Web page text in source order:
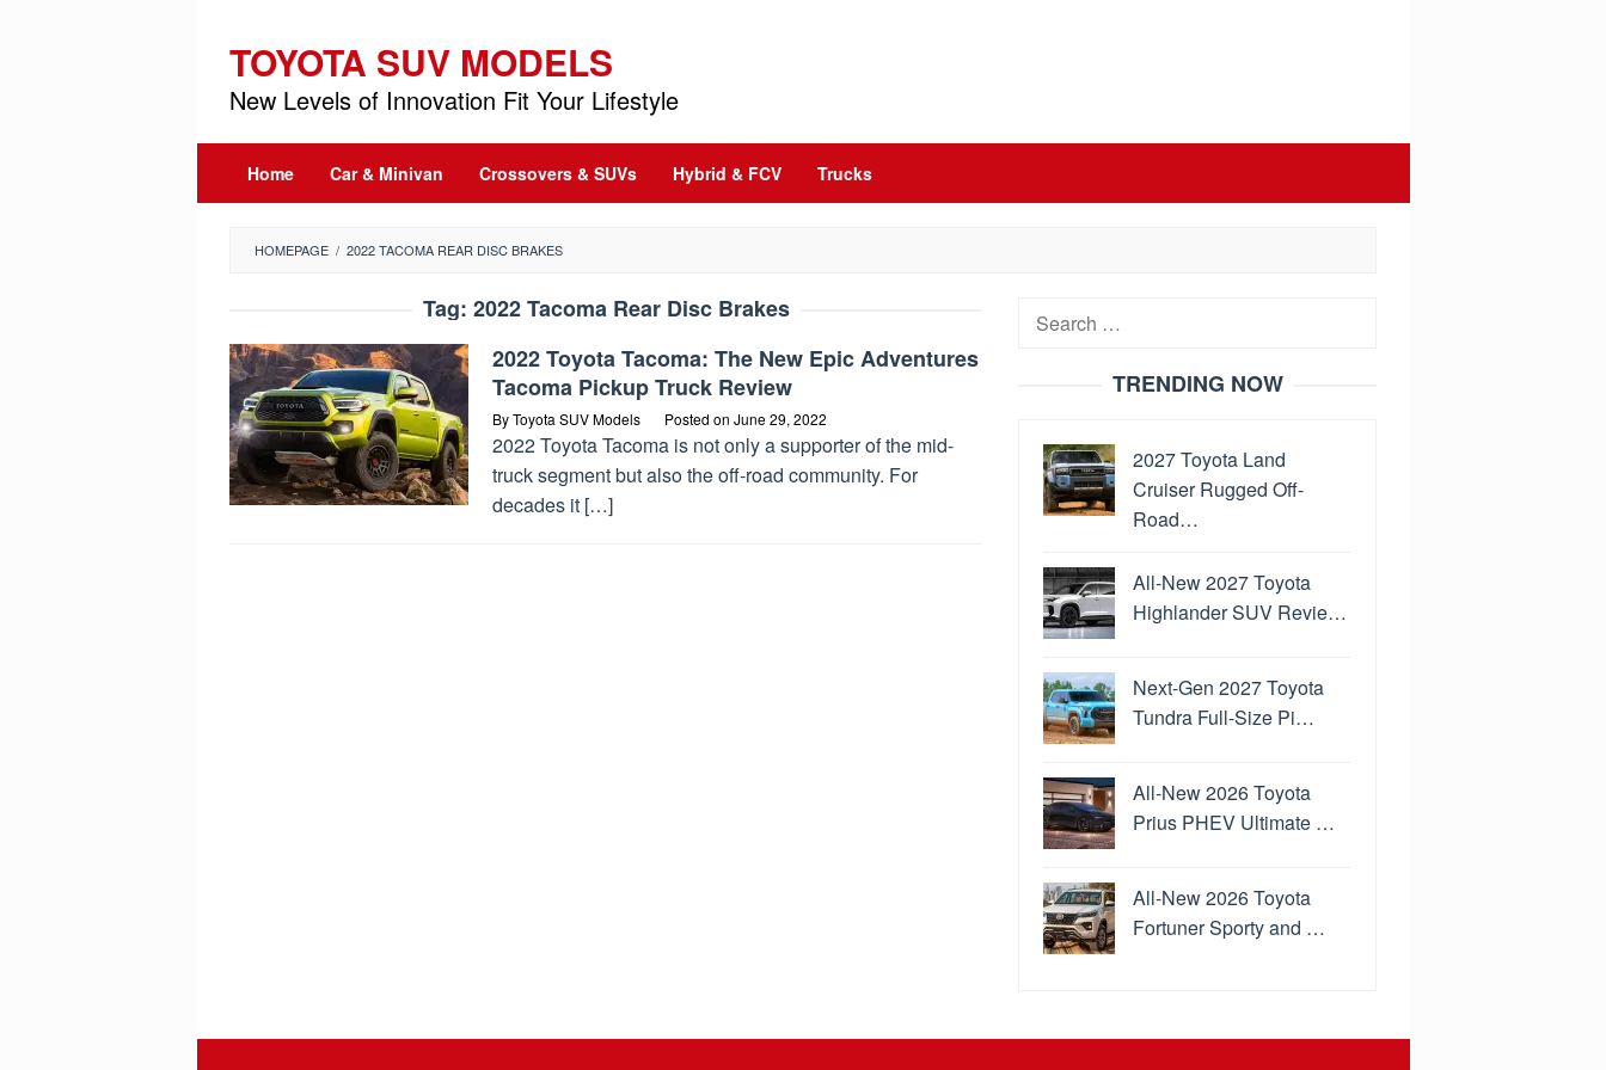
content
TOYOTA SUV MODELS
New Levels of Innovation Fit Your Lifestyle
Home Car & Minivan Crossovers & SUVs Hybrid & FCV Trucks
HOMEPAGE / 2022 TACOMA REAR DISC BRAKES
Tag: 2022 Tacoma Rear Disc Brakes
2022 Toyota Tacoma: The New Epic Adventures
Tacoma Pickup Truck Review
ByToyota SUV Models Posted on June 29, 2022
2022 Toyota Tacoma is not only a supporter of the mid-
truck segment but also the off-road community. For
decades it […]
Search
TRENDING NOW
2027 Toyota Land
Cruiser Rugged Off-
Road…
All-New 2027 Toyota
Highlander SUV Revie…
Next-Gen 2027 Toyota
Tundra Full-Size Pi…
All-New 2026 Toyota
Prius PHEV Ultimate …
All-New 2026 Toyota
Fortuner Sporty and …